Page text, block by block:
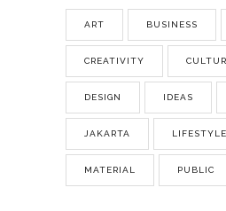
ART BUSINESS
CREATIVITY
DESIGN IDEAS
JAKARTA LIFESTYLE
MATERIAL PUBLIC